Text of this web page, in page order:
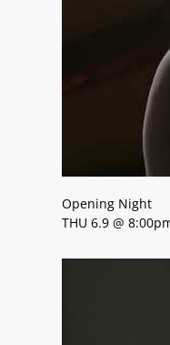
Opening Night
THU 6.9 @